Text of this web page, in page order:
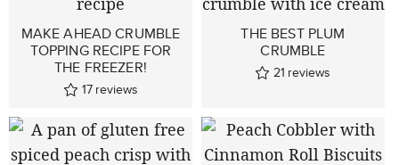
MAKE AHEAD CRUMBLE
TOPPING RECIPE FOR
THE FREEZER!
17 reviews
THE BEST PLUM
CRUMBLE
21 reviews